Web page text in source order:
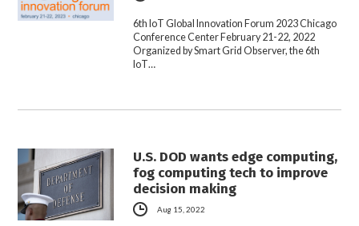
6th IoT Global Innovation Forum 2023 Chicago
Conference Center February 21-22, 2022
Organized by Smart Grid Observer, the 6th
IoT…
U.S. DOD wants edge computing,
fog computing tech to improve
decision making
Aug 15, 2022